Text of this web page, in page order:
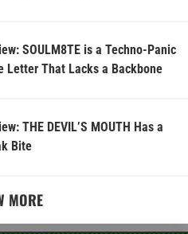
SOULM8TE is a Techno-Panic
Letter That Lacks a Backbone
THE DEVIL’S MOUTH Has a
Bite
MORE